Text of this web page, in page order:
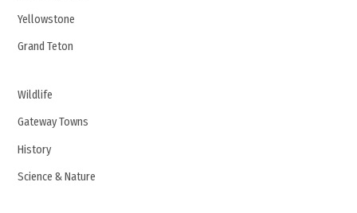
Yellowstone
Grand Teton
Wildlife
Gateway Towns
History
Science & Nature